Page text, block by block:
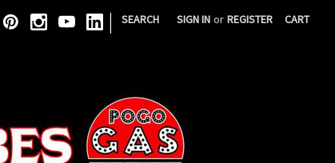
| SEARCH SIGN IN or REGISTER CART